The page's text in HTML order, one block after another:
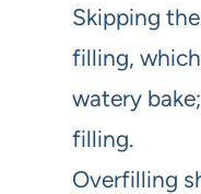
Skipping
filling,
watery
filling.
Overfilling